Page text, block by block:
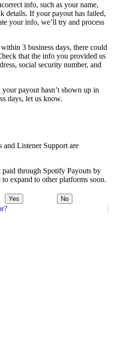
info, such as your name,
details. If your payout has failed,
your info, we’ll try and process
3 business days, there could
that the info you provided us
social security number, and
payout hasn’t shown up in
days, let us know.
and Listener Support are
through Spotify Payouts by
expand to other platforms soon.
Yes No